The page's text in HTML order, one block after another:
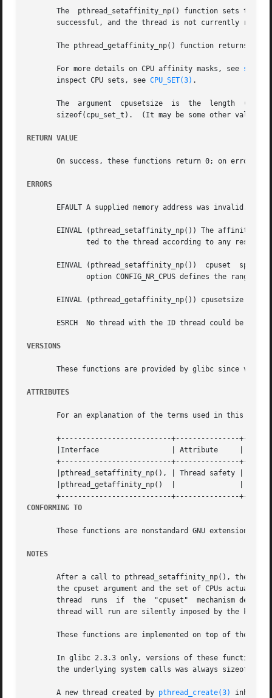
The  pthread_setaffinity_np() function sets the
successful, and the thread is not currently
The pthread_getaffinity_np() function returns
       For more details on CPU affinity masks, see
       inspect CPU sets, see
CPU_SET(3) .
       The  argument  cpusetsize  is  the  length  (in	bytes) of the buffer pointed to by cpuset.  Typically, this argument would be specified as
sizeof(cpu_set_t).  (It may be some other value,
RETURN VALUE
On success, these functions return 0; on error,
ERRORS
       EFAULT A supplied memory address was invalid.
EINVAL (pthread_setaffinity_np()) The affinity
ted to the thread according to any
EINVAL (pthread_setaffinity_np())  cpuset  specified  a	CPU  that  was outside the set supported by the kernel.  (The kernel
EINVAL (pthread_getaffinity_np()) cpusetsize is
ESRCH  No thread with the ID thread could be
VERSIONS
These functions are provided by glibc since
ATTRIBUTES
For an explanation of the terms used in this
+--------------------------+---------------
       |Interface		  | Attribute	  | Value   |
+--------------------------+---------------
|pthread_setaffinity_np(), | Thread safety | MT-
       |pthread_getaffinity_np()  |		  |	    |
CONFORMING TO
These functions are nonstandard GNU extensions;
NOTES
After a call to pthread_setaffinity_np(), the
the cpuset argument and the set of CPUs actually present on the system.	The system may further
thread  runs  if  the  "cpuset"
thread will run are silently imposed by the
       These functions are implemented on top of the
In glibc 2.3.3 only, versions of these functions were provided
the underlying system calls was always
       A new thread created by
pthread_create(3) inherits